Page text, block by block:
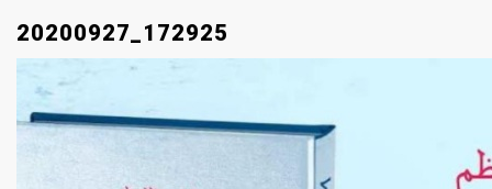
20200927_172925